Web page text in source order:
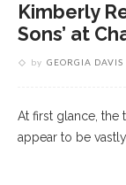
Kimberly
Sons’ at
by GEORGIA DAVIS
At first glance, the
appear to be